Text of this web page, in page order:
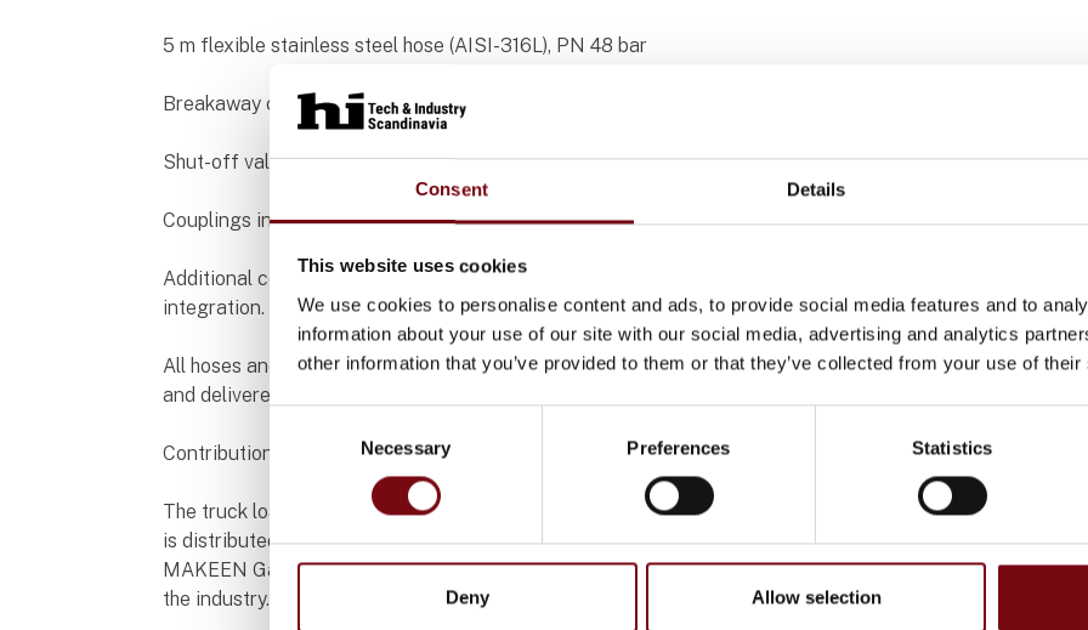
Consent Details
This website uses cookies
We use cookies to personalise content and ads, to provide social media features and to
information about your use of our site with our social media, advertising and analytics
other information that you’ve provided to them or that they’ve collected from your use of
Selection
Necessary Preferences Statistics
Deny Allow selection
5 m flexible stainless steel hose (AISI-316L), PN 48 bar
Breakaway coupling (ANSI 300)
Shut-off valve
Couplings in 1¼” ACME/NPT
Additional components: needle valves, protective spirals, and hoses for system
integration.
All hoses and valves are designed for operation up to 22 bar at 70 °C, pressure-tested,
and delivered with documentation according to international standards.
Contribution to the green transition
The truck loading station is a central hub in Skovgaard Energy’s facility, where ammonia
is distributed further to transport and industry.
MAKEEN Gas Equipment’s delivery ensures that the safety level is among the highest in
the industry.